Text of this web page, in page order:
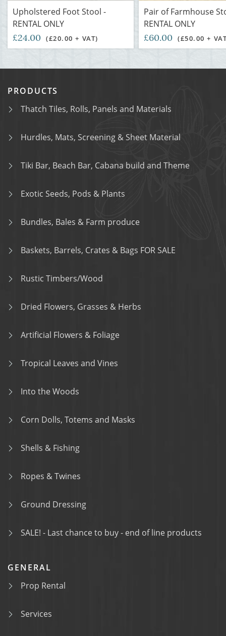
Upholstered Foot Stool -
RENTAL ONLY
£24.00 (£20.00 + VAT)
Pair of Farmhouse
RENTAL ONLY
£60.00 (£50.00 +
PRODUCTS
Thatch Tiles, Rolls, Panels and Materials
Hurdles, Mats, Screening & Sheet Material
Tiki Bar, Beach Bar, Cabana build and Theme
Exotic Seeds, Pods & Plants
Bundles, Bales & Farm produce
Baskets, Barrels, Crates & Bags FOR SALE
Rustic Timbers/Wood
Dried Flowers, Grasses & Herbs
Artificial Flowers & Foliage
Tropical Leaves and Vines
Into the Woods
Corn Dolls, Totems and Masks
Shells & Fishing
Ropes & Twines
Ground Dressing
SALE! - Last chance to buy - end of line products
GENERAL
Prop Rental
Services